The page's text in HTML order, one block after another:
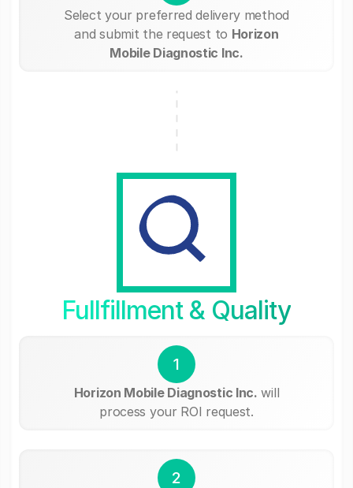
Select your preferred delivery method
and submit the request to Horizon
Mobile Diagnostic Inc.
Fullfillment & Quality
1
Horizon Mobile Diagnostic Inc. will
process your ROI request.
2